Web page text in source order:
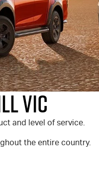
VIC
and level of service.
the entire country.